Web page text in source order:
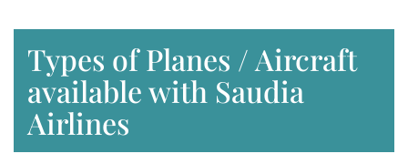
Types of Planes / Aircraft
available with Saudia
Airlines